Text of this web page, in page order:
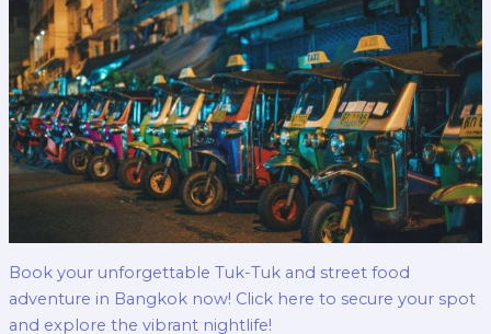
Book your unforgettable Tuk-Tuk and street food
adventure in Bangkok now! Click here to secure your spot
and explore the vibrant nightlife!